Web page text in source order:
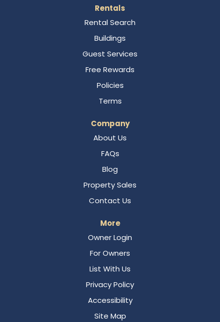
Rentals
Rental Search
Buildings
Guest Services
Free Rewards
Policies
Terms
Company
About Us
FAQs
Blog
Property Sales
Contact Us
More
Owner Login
For Owners
List With Us
Privacy Policy
Accessibility
Site Map